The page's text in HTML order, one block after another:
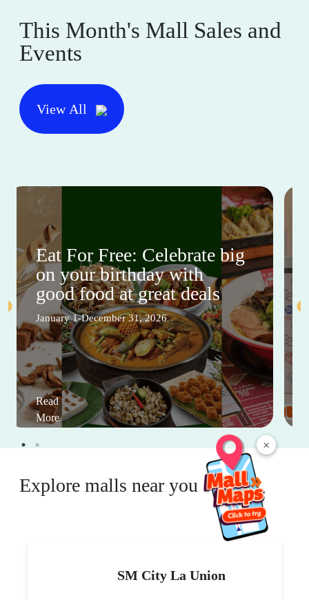
×
This Month's Mall Sales and
Events
View All
Eat For Free: Celebrate big
on your birthday with
good food at great deals
January 1-December 31, 2026
Read
More
Explore malls near you
SM City La Union